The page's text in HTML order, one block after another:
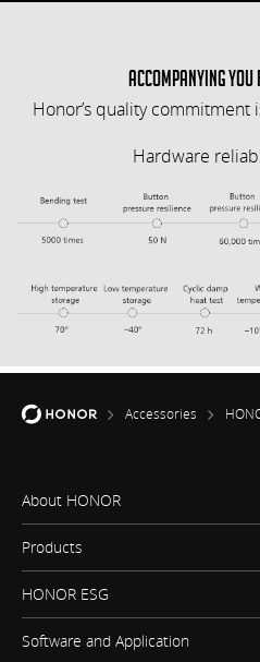
Accompanying
Honor’s quality
Hardware
Accessories
About HONOR
Products
HONOR ESG
Software and Application